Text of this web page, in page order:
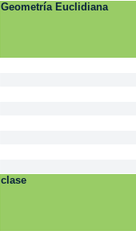
Geometría Euclidiana
clase